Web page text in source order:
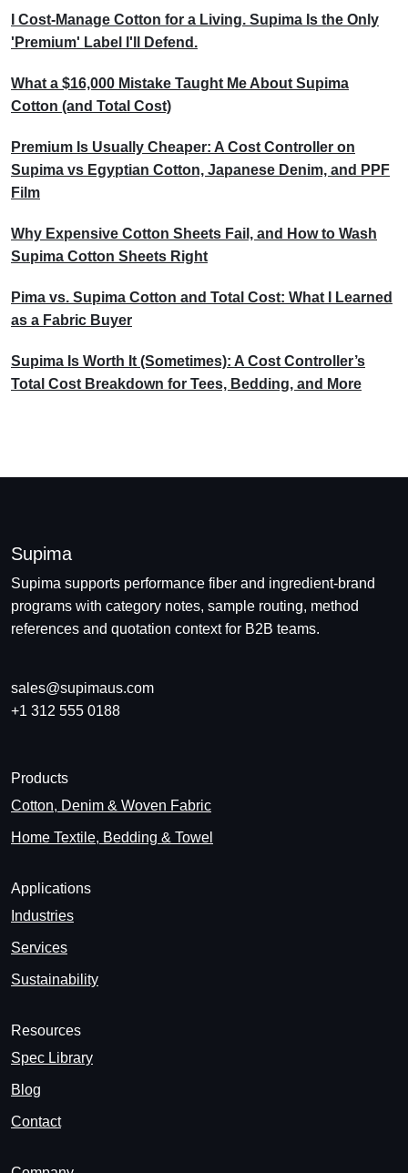
I Cost-Manage Cotton for a Living. Supima Is the Only
'Premium' Label I'll Defend.
What a $16,000 Mistake Taught Me About Supima
Cotton (and Total Cost)
Premium Is Usually Cheaper: A Cost Controller on
Supima vs Egyptian Cotton, Japanese Denim, and PPF
Film
Why Expensive Cotton Sheets Fail, and How to Wash
Supima Cotton Sheets Right
Pima vs. Supima Cotton and Total Cost: What I Learned
as a Fabric Buyer
Supima Is Worth It (Sometimes): A Cost Controller’s
Total Cost Breakdown for Tees, Bedding, and More
Supima
Supima supports performance fiber and ingredient-brand
programs with category notes, sample routing, method
references and quotation context for B2B teams.
sales@supimaus.com
+1 312 555 0188
Products
Cotton, Denim & Woven Fabric
Home Textile, Bedding & Towel
Applications
Industries
Services
Sustainability
Resources
Spec Library
Blog
Contact